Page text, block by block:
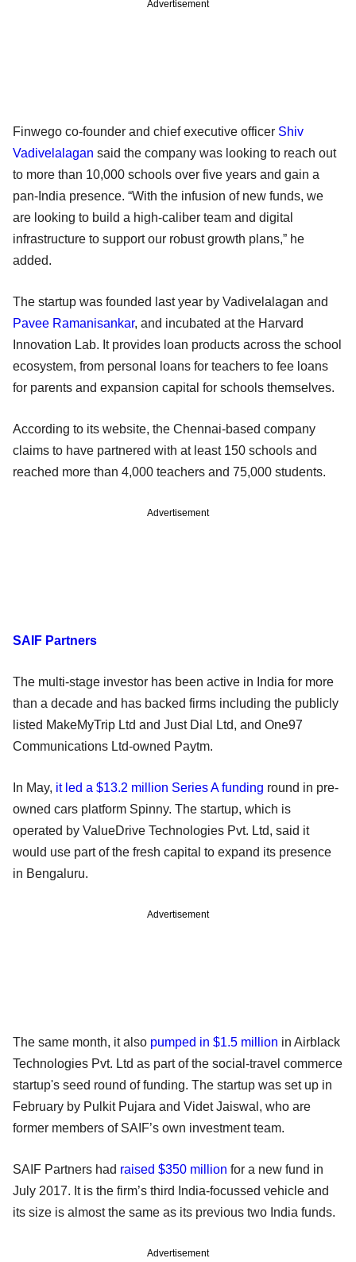
Advertisement
Finwego co-founder and chief executive officer Shiv
Vadivelalagan said the company was looking to reach out
to more than 10,000 schools over five years and gain a
pan-India presence. “With the infusion of new funds, we
are looking to build a high-caliber team and digital
infrastructure to support our robust growth plans,” he
added.
The startup was founded last year by Vadivelalagan and
Pavee Ramanisankar, and incubated at the Harvard
Innovation Lab. It provides loan products across the school
ecosystem, from personal loans for teachers to fee loans
for parents and expansion capital for schools themselves.
According to its website, the Chennai-based company
claims to have partnered with at least 150 schools and
reached more than 4,000 teachers and 75,000 students.
Advertisement
SAIF Partners
The multi-stage investor has been active in India for more
than a decade and has backed firms including the publicly
listed MakeMyTrip Ltd and Just Dial Ltd, and One97
Communications Ltd-owned Paytm.
In May, it led a $13.2 million Series A funding round in pre-
owned cars platform Spinny. The startup, which is
operated by ValueDrive Technologies Pvt. Ltd, said it
would use part of the fresh capital to expand its presence
in Bengaluru.
Advertisement
The same month, it also pumped in $1.5 million in Airblack
Technologies Pvt. Ltd as part of the social-travel commerce
startup's seed round of funding. The startup was set up in
February by Pulkit Pujara and Videt Jaiswal, who are
former members of SAIF’s own investment team.
SAIF Partners had raised $350 million for a new fund in
July 2017. It is the firm’s third India-focussed vehicle and
its size is almost the same as its previous two India funds.
Advertisement